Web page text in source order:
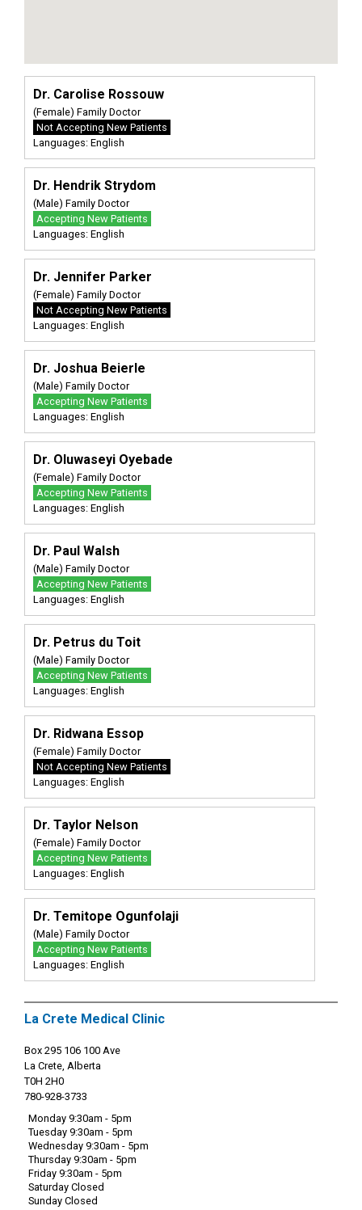
Dr. Carolise Rossouw
(Female) Family Doctor
Not Accepting New Patients
Languages: English
Dr. Hendrik Strydom
(Male) Family Doctor
Accepting New Patients
Languages: English
Dr. Jennifer Parker
(Female) Family Doctor
Not Accepting New Patients
Languages: English
Dr. Joshua Beierle
(Male) Family Doctor
Accepting New Patients
Languages: English
Dr. Oluwaseyi Oyebade
(Female) Family Doctor
Accepting New Patients
Languages: English
Dr. Paul Walsh
(Male) Family Doctor
Accepting New Patients
Languages: English
Dr. Petrus du Toit
(Male) Family Doctor
Accepting New Patients
Languages: English
Dr. Ridwana Essop
(Female) Family Doctor
Not Accepting New Patients
Languages: English
Dr. Taylor Nelson
(Female) Family Doctor
Accepting New Patients
Languages: English
Dr. Temitope Ogunfolaji
(Male) Family Doctor
Accepting New Patients
Languages: English
La Crete Medical Clinic
Box 295 106 100 Ave
La Crete, Alberta
T0H 2H0
780-928-3733
Monday 9:30am - 5pm
Tuesday 9:30am - 5pm
Wednesday 9:30am - 5pm
Thursday 9:30am - 5pm
Friday 9:30am - 5pm
Saturday Closed
Sunday Closed